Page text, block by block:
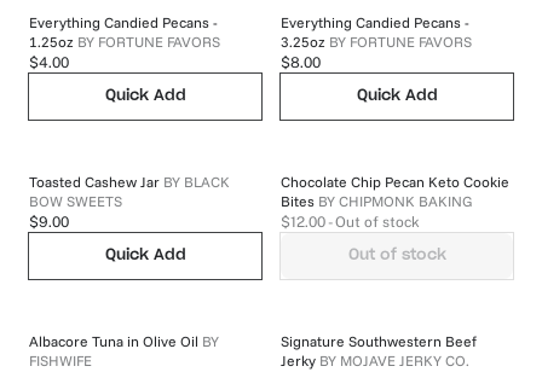
Everything Candied Pecans -
1.25oz BY FORTUNE FAVORS
$4.00
Quick Add
Everything Candied Pecans -
3.25oz BY FORTUNE FAVORS
$8.00
Quick Add
Toasted Cashew Jar BY BLACK
BOW SWEETS
$9.00
Quick Add
Chocolate Chip Pecan Keto Cookie
Bites BY CHIPMONK BAKING
$12.00 - Out of stock
Out of stock
Albacore Tuna in Olive Oil BY
FISHWIFE
Signature Southwestern Beef
Jerky BY MOJAVE JERKY CO.